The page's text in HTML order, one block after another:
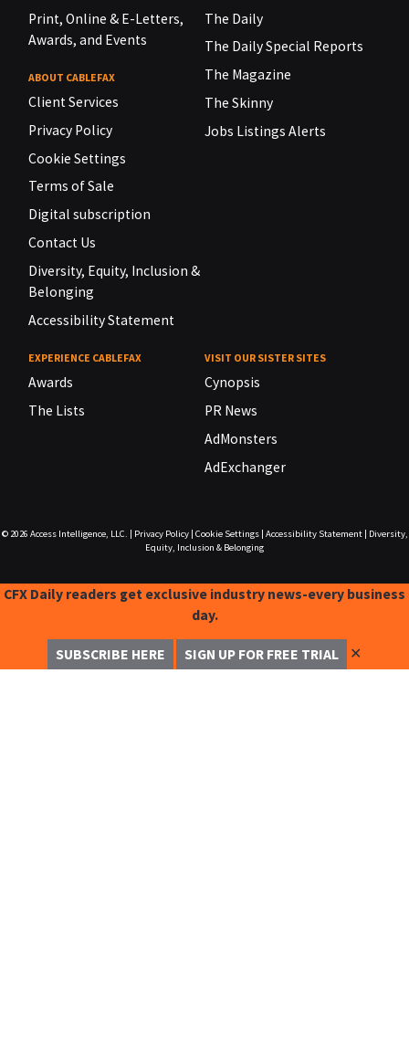
Print, Online & E-Letters,
Awards, and Events
ABOUT CABLEFAX
Client Services
Privacy Policy
Cookie Settings
Terms of Sale
Digital subscription
Contact Us
Diversity, Equity, Inclusion &
Belonging
Accessibility Statement
The Daily
The Daily Special Reports
The Magazine
The Skinny
Jobs Listings Alerts
EXPERIENCE CABLEFAX
Awards
The Lists
VISIT OUR SISTER SITES
Cynopsis
PR News
AdMonsters
AdExchanger
© 2026 Access Intelligence, LLC. Privacy Policy| Cookie Settings| Accessibility Statement|
Diversity,
Equity, Inclusion & Belonging
CFX Daily readers get exclusive industry news-every business
day.
SUBSCRIBE HERE SIGN UP FOR FREE TRIAL ✕